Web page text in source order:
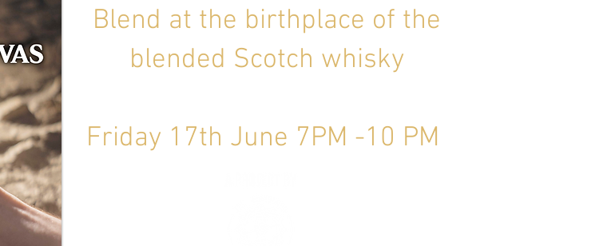
Blend at the birthplace of the
blended Scotch whisky
Friday 17th June 7PM -10 PM